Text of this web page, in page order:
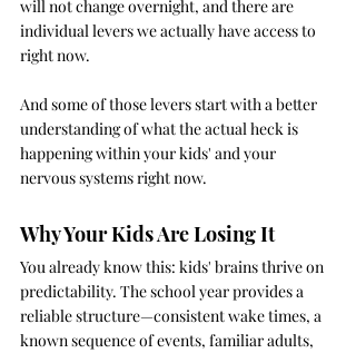
will not change overnight, and there are
individual levers we actually have access to
right now.
And some of those levers start with a better
understanding of what the actual heck is
happening within your kids' and your
nervous systems right now.
Why Your Kids Are Losing It
You already know this: kids' brains thrive on
predictability. The school year provides a
reliable structure—consistent wake times, a
known sequence of events, familiar adults,